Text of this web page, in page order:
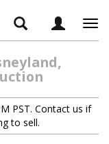
PST. Contact us if
to sell.